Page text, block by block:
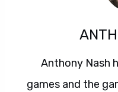
Anthony Nash
games and the